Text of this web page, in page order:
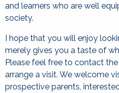
and learners who are well
society.
I hope that you will enjoy
merely gives you a taste of
Please feel free to contact
arrange a visit. We welcome
prospective parents,